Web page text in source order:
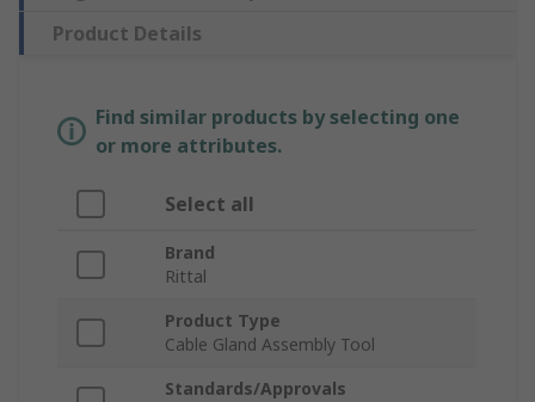
Product Details
Find similar products by selecting one
or more attributes.
Select all
Brand
Rittal
Product Type
Cable Gland Assembly Tool
Standards/Approvals